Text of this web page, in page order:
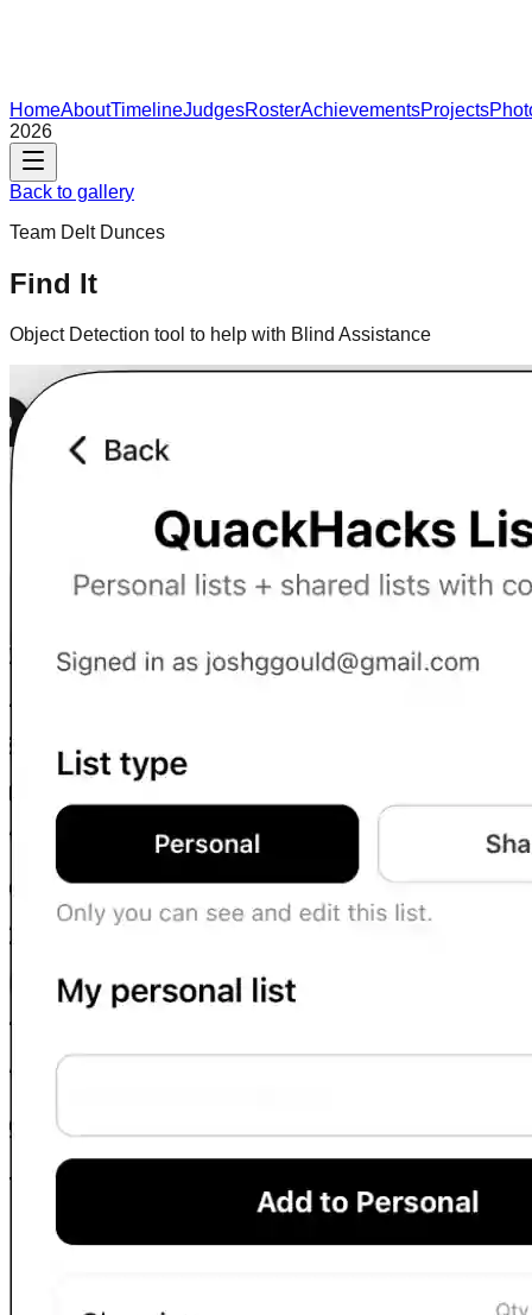
HomeAboutTimelineJudgesRosterAchievementsProjects
2026
Back to gallery
Team Delt Dunces
Find It
Object Detection tool to help with Blind Assistance